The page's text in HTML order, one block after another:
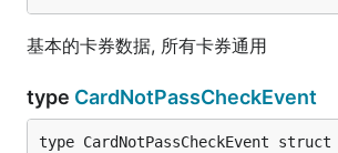
基本的卡券数据, 所有卡券通用
type CardNotPassCheckEvent